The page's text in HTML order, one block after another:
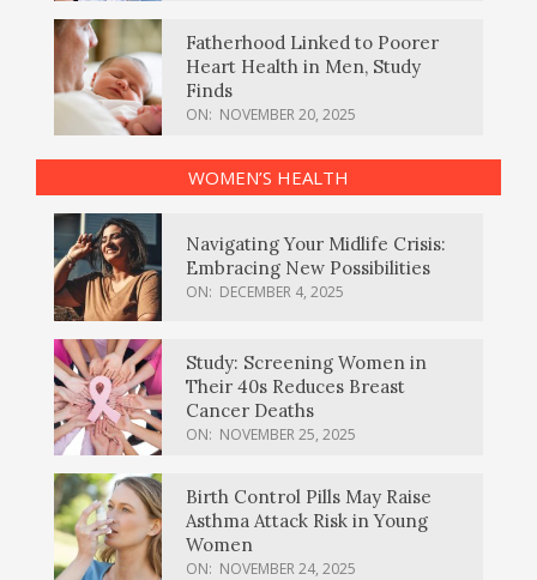
Fatherhood Linked to Poorer
Heart Health in Men, Study
Finds
ON: NOVEMBER 20, 2025
WOMEN’S HEALTH
Navigating Your Midlife Crisis:
Embracing New Possibilities
ON: DECEMBER 4, 2025
Study: Screening Women in
Their 40s Reduces Breast
Cancer Deaths
ON: NOVEMBER 25, 2025
Birth Control Pills May Raise
Asthma Attack Risk in Young
Women
ON: NOVEMBER 24, 2025